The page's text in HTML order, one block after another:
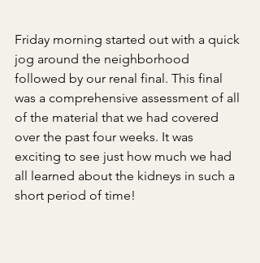
Friday morning started out with a quick
jog around the neighborhood
followed by our renal final. This final
was a comprehensive assessment of all
of the material that we had covered
over the past four weeks. It was
exciting to see just how much we had
all learned about the kidneys in such a
short period of time!